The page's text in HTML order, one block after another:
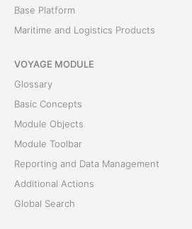
Base Platform
Maritime and Logistics Products
VOYAGE MODULE
Glossary
Basic Concepts
Module Objects
Module Toolbar
Reporting and Data Management
Additional Actions
Global Search